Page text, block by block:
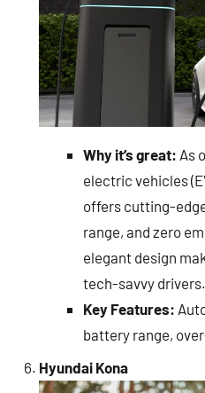
Why it’s great: As
electric vehicles
offers cutting-
range, and zero
elegant design
tech-savvy drivers.
Key Features:
battery range,
Hyundai Kona